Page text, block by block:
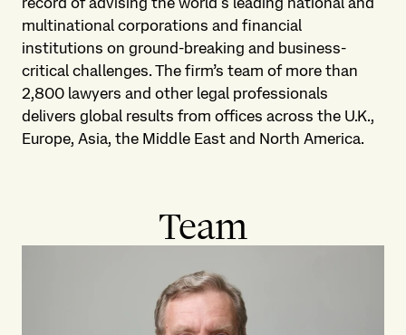
multinational corporations and financial
institutions on ground-breaking and business-
critical challenges. The firm’s team of more than
2,800 lawyers and other legal professionals
delivers global results from offices across the U.K.,
Europe, Asia, the Middle East and North America.
Team